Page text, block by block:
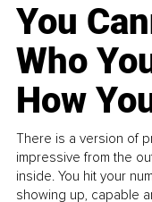
You
Who
How
There is a version of
impressive from the
inside. You hit your
showing up, capable